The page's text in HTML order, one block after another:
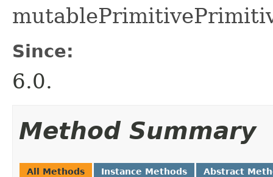
Since:
6.0.
Method Summary
All Methods Instance Methods Abstract